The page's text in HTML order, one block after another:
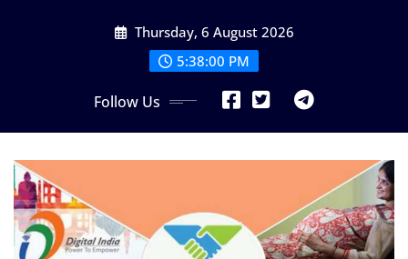
Thursday, 6 August 2026
5:38:01 PM
Follow Us